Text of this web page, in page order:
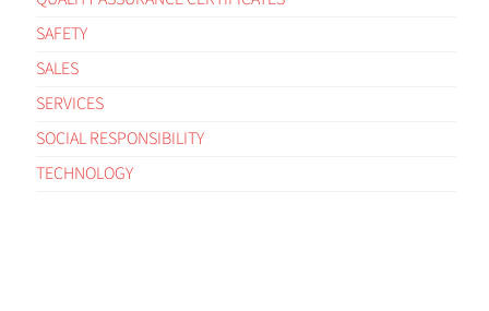
SAFETY
SALES
SERVICES
SOCIAL RESPONSIBILITY
TECHNOLOGY